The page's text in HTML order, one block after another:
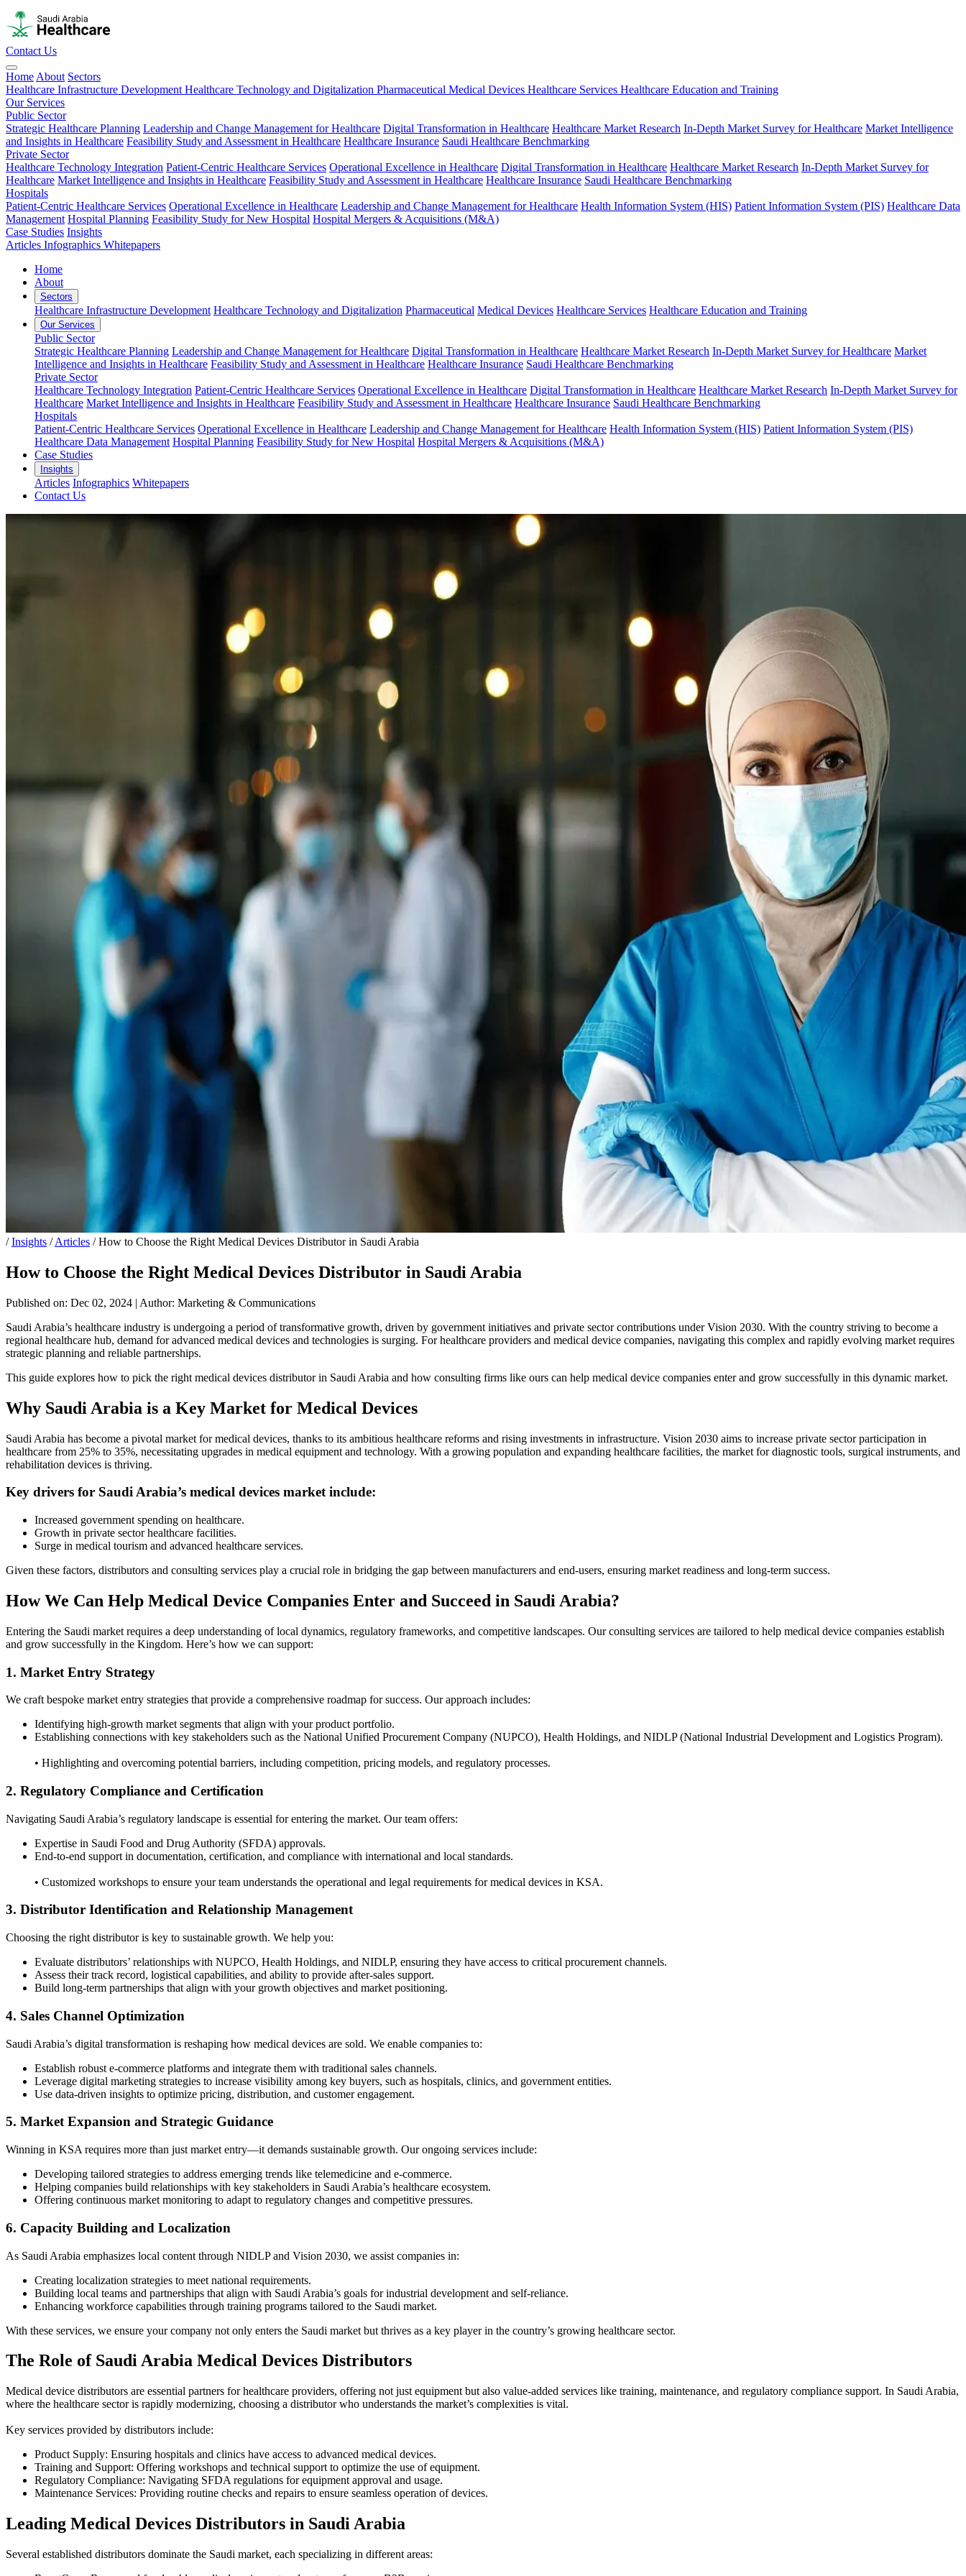
Contact Us
Home About Sectors
Healthcare Infrastructure Development Healthcare Technology and Digitalization Pharmaceutical Medical Devices Healthcare Services Healthcare Education and Training
Our Services
Public Sector
Strategic Healthcare Planning Leadership and Change Management for Healthcare Digital Transformation in Healthcare Healthcare Market Research In-Depth Market Survey for Healthcare Market Intelligence
and Insights in Healthcare Feasibility Study and Assessment in Healthcare Healthcare Insurance Saudi Healthcare Benchmarking
Private Sector
Healthcare Technology Integration Patient-Centric Healthcare Services Operational Excellence in Healthcare Digital Transformation in Healthcare Healthcare Market Research In-Depth Market Survey for
Healthcare Market Intelligence and Insights in Healthcare Feasibility Study and Assessment in Healthcare Healthcare Insurance Saudi Healthcare Benchmarking
Hospitals
Patient-Centric Healthcare Services Operational Excellence in Healthcare Leadership and Change Management for Healthcare Health Information System (HIS) Patient Information System (PIS) Healthcare Data
Management Hospital Planning Feasibility Study for New Hospital Hospital Mergers & Acquisitions (M&A)
Case Studies Insights
Articles Infographics Whitepapers
Home
About
Sectors
Healthcare Infrastructure Development Healthcare Technology and Digitalization Pharmaceutical Medical Devices Healthcare Services Healthcare Education and Training
Our Services
Public Sector
Strategic Healthcare Planning Leadership and Change Management for Healthcare Digital Transformation in Healthcare Healthcare Market Research In-Depth Market Survey for Healthcare Market
Intelligence and Insights in Healthcare Feasibility Study and Assessment in Healthcare Healthcare Insurance Saudi Healthcare Benchmarking
Private Sector
Healthcare Technology Integration Patient-Centric Healthcare Services Operational Excellence in Healthcare Digital Transformation in Healthcare Healthcare Market Research In-Depth Market Survey for
Healthcare Market Intelligence and Insights in Healthcare Feasibility Study and Assessment in Healthcare Healthcare Insurance Saudi Healthcare Benchmarking
Hospitals
Patient-Centric Healthcare Services Operational Excellence in Healthcare Leadership and Change Management for Healthcare Health Information System (HIS) Patient Information System (PIS)
Healthcare Data Management Hospital Planning Feasibility Study for New Hospital Hospital Mergers & Acquisitions (M&A)
Case Studies
Insights
Articles Infographics Whitepapers
Contact Us
/ Insights / Articles / How to Choose the Right Medical Devices Distributor in Saudi Arabia
How to Choose the Right Medical Devices Distributor in Saudi Arabia
Published on: Dec 02, 2024 | Author: Marketing & Communications
Saudi Arabia’s healthcare industry is undergoing a period of transformative growth, driven by government initiatives and private sector contributions under Vision 2030. With the country striving to become a
regional healthcare hub, demand for advanced medical devices and technologies is surging. For healthcare providers and medical device companies, navigating this complex and rapidly evolving market requires
strategic planning and reliable partnerships.
This guide explores how to pick the right medical devices distributor in Saudi Arabia and how consulting firms like ours can help medical device companies enter and grow successfully in this dynamic market.
Why Saudi Arabia is a Key Market for Medical Devices
Saudi Arabia has become a pivotal market for medical devices, thanks to its ambitious healthcare reforms and rising investments in infrastructure. Vision 2030 aims to increase private sector participation in
healthcare from 25% to 35%, necessitating upgrades in medical equipment and technology. With a growing population and expanding healthcare facilities, the market for diagnostic tools, surgical instruments, and
rehabilitation devices is thriving.
Key drivers for Saudi Arabia’s medical devices market include:
Increased government spending on healthcare.
Growth in private sector healthcare facilities.
Surge in medical tourism and advanced healthcare services.
Given these factors, distributors and consulting services play a crucial role in bridging the gap between manufacturers and end-users, ensuring market readiness and long-term success.
How We Can Help Medical Device Companies Enter and Succeed in Saudi Arabia?
Entering the Saudi market requires a deep understanding of local dynamics, regulatory frameworks, and competitive landscapes. Our consulting services are tailored to help medical device companies establish
and grow successfully in the Kingdom. Here’s how we can support:
1. Market Entry Strategy
We craft bespoke market entry strategies that provide a comprehensive roadmap for success. Our approach includes:
Identifying high-growth market segments that align with your product portfolio.
Establishing connections with key stakeholders such as the National Unified Procurement Company (NUPCO), Health Holdings, and NIDLP (National Industrial Development and Logistics Program).
• Highlighting and overcoming potential barriers, including competition, pricing models, and regulatory processes.
2. Regulatory Compliance and Certification
Navigating Saudi Arabia’s regulatory landscape is essential for entering the market. Our team offers:
Expertise in Saudi Food and Drug Authority (SFDA) approvals.
End-to-end support in documentation, certification, and compliance with international and local standards.
• Customized workshops to ensure your team understands the operational and legal requirements for medical devices in KSA.
3. Distributor Identification and Relationship Management
Choosing the right distributor is key to sustainable growth. We help you:
Evaluate distributors’ relationships with NUPCO, Health Holdings, and NIDLP, ensuring they have access to critical procurement channels.
Assess their track record, logistical capabilities, and ability to provide after-sales support.
Build long-term partnerships that align with your growth objectives and market positioning.
4. Sales Channel Optimization
Saudi Arabia’s digital transformation is reshaping how medical devices are sold. We enable companies to:
Establish robust e-commerce platforms and integrate them with traditional sales channels.
Leverage digital marketing strategies to increase visibility among key buyers, such as hospitals, clinics, and government entities.
Use data-driven insights to optimize pricing, distribution, and customer engagement.
5. Market Expansion and Strategic Guidance
Winning in KSA requires more than just market entry—it demands sustainable growth. Our ongoing services include:
Developing tailored strategies to address emerging trends like telemedicine and e-commerce.
Helping companies build relationships with key stakeholders in Saudi Arabia’s healthcare ecosystem.
Offering continuous market monitoring to adapt to regulatory changes and competitive pressures.
6. Capacity Building and Localization
As Saudi Arabia emphasizes local content through NIDLP and Vision 2030, we assist companies in:
Creating localization strategies to meet national requirements.
Building local teams and partnerships that align with Saudi Arabia’s goals for industrial development and self-reliance.
Enhancing workforce capabilities through training programs tailored to the Saudi market.
With these services, we ensure your company not only enters the Saudi market but thrives as a key player in the country’s growing healthcare sector.
The Role of Saudi Arabia Medical Devices Distributors
Medical device distributors are essential partners for healthcare providers, offering not just equipment but also value-added services like training, maintenance, and regulatory compliance support. In Saudi Arabia,
where the healthcare sector is rapidly modernizing, choosing a distributor who understands the market’s complexities is vital.
Key services provided by distributors include:
Product Supply: Ensuring hospitals and clinics have access to advanced medical devices.
Training and Support: Offering workshops and technical support to optimize the use of equipment.
Regulatory Compliance: Navigating SFDA regulations for equipment approval and usage.
Maintenance Services: Providing routine checks and repairs to ensure seamless operation of devices.
Leading Medical Devices Distributors in Saudi Arabia
Several established distributors dominate the Saudi market, each specializing in different areas: